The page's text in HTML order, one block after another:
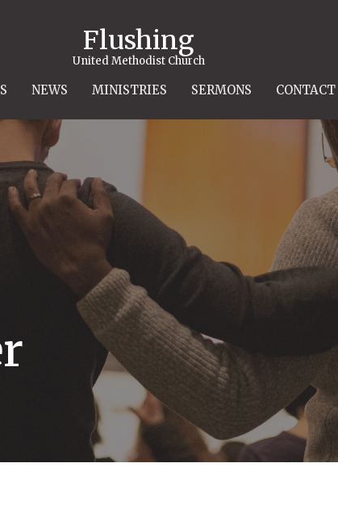
Flushing
United Methodist Church
NEWS MINISTRIES SERMONS CONTACT